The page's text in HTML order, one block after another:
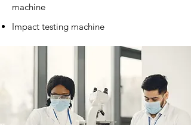
machine
Impact testing machine